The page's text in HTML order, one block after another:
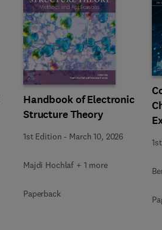
Handbook of Electronic
Structure Theory
1st Edition - March 10, 2026
Majdi Hochlaf + 1 more
Paperback